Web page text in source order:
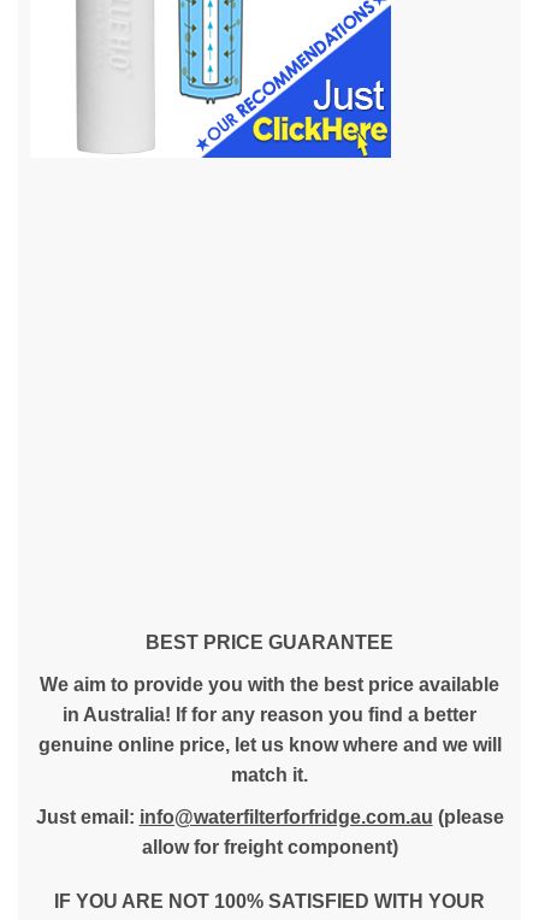
BEST PRICE GUARANTEE
We aim to provide you with the best price available
in Australia! If for any reason you find a better
genuine online price, let us know where and we will
match it.
Just email: info@waterfilterforfridge.com.au (please
allow for freight component)
IF YOU ARE NOT 100% SATISFIED WITH YOUR